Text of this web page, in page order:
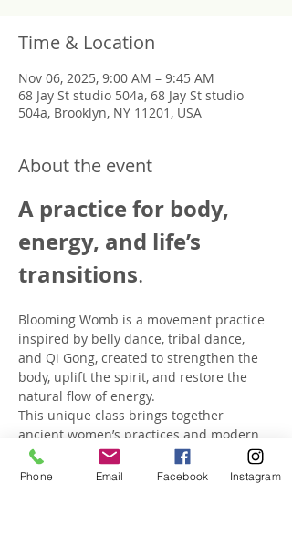
Time & Location
Nov 06, 2025, 9:00 AM – 9:45 AM
68 Jay St studio 504a, 68 Jay St studio
504a, Brooklyn, NY 11201, USA
About the event
A practice for body,
energy, and life’s
transitions.
Blooming Womb is a movement practice
inspired by belly dance, tribal dance,
and Qi Gong, created to strengthen the
body, uplift the spirit, and restore the
natural flow of energy.
This unique class brings together
ancient women’s practices and modern
therapeutic movement to nurture your
body and mind through every stage of
Phone Email Facebook Instagram